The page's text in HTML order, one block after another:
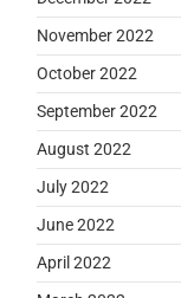
November 2022
October 2022
September 2022
August 2022
July 2022
June 2022
April 2022